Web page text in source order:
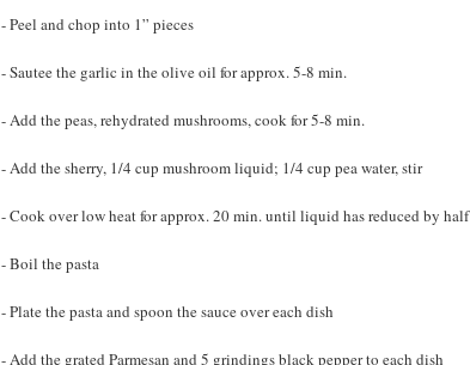
- Peel and chop into 1” pieces
- Sautee the garlic in the olive oil for approx. 5-8 min.
- Add the peas, rehydrated mushrooms, cook for 5-8 min.
- Add the sherry, 1/4 cup mushroom liquid; 1/4 cup pea water, stir
- Cook over low heat for approx. 20 min. until liquid has reduced by half
- Boil the pasta
- Plate the pasta and spoon the sauce over each dish
- Add the grated Parmesan and 5 grindings black pepper to each dish